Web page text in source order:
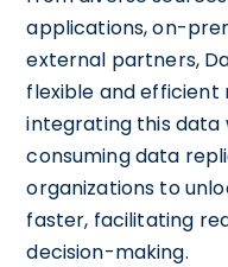
applications, on-
external partners,
flexible and efficient
integrating this
consuming data
organizations to
faster, facilitating
decision-making.